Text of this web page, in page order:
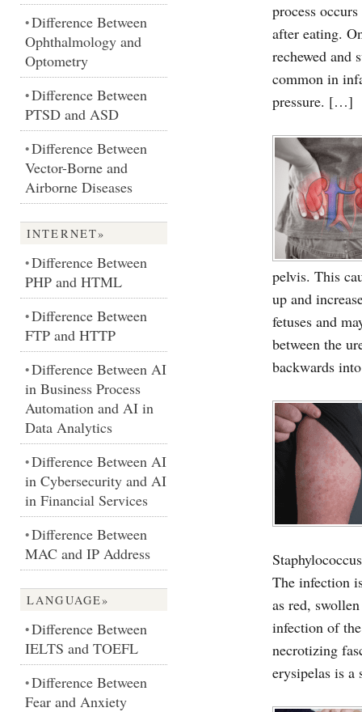
process
after eating.
rechewed and
common in
pressure. […]
pelvis. This
up and
fetuses and
between the
backwards
The infection
as red,
infection of
necrotizing
erysipelas is
•Difference Between
Ophthalmology and
Optometry
•Difference Between
PTSD and ASD
•Difference Between
Vector-Borne and
Airborne Diseases
INTERNET»
•Difference Between
PHP and HTML
•Difference Between
FTP and HTTP
•Difference Between AI
in Business Process
Automation and AI in
Data Analytics
•Difference Between AI
in Cybersecurity and AI
in Financial Services
•Difference Between
MAC and IP Address
LANGUAGE»
•Difference Between
IELTS and TOEFL
•Difference Between
Fear and Anxiety